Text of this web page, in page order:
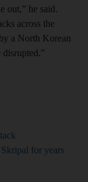
out,” he said.
across the
a North Korean
for years